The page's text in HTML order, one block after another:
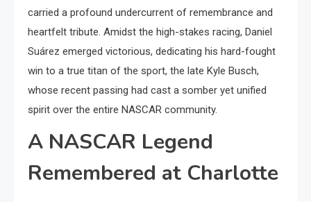
carried a profound undercurrent of remembrance and
heartfelt tribute. Amidst the high-stakes racing, Daniel
Suárez emerged victorious, dedicating his hard-fought
win to a true titan of the sport, the late Kyle Busch,
whose recent passing had cast a somber yet unified
spirit over the entire NASCAR community.
A NASCAR Legend
Remembered at Charlotte